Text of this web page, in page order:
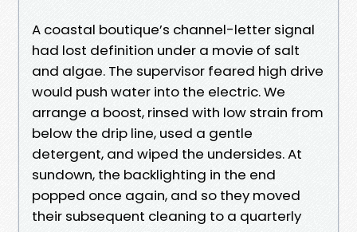
A coastal boutique’s channel-letter signal
had lost definition under a movie of salt
and algae. The supervisor feared high drive
would push water into the electric. We
arrange a boost, rinsed with low strain from
below the drip line, used a gentle
detergent, and wiped the undersides. At
sundown, the backlighting in the end
popped once again, and so they moved
their subsequent cleaning to a quarterly